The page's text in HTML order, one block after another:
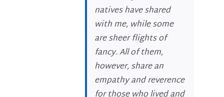
natives have shared
with me, while some
are sheer flights of
fancy. All of them,
however, share an
empathy and reverence